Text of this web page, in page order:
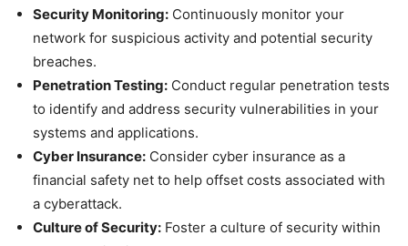
Security Monitoring: Continuously monitor your
network for suspicious activity and potential security
breaches.
Penetration Testing: Conduct regular penetration tests
to identify and address security vulnerabilities in your
systems and applications.
Cyber Insurance: Consider cyber insurance as a
financial safety net to help offset costs associated with
a cyberattack.
Culture of Security: Foster a culture of security within